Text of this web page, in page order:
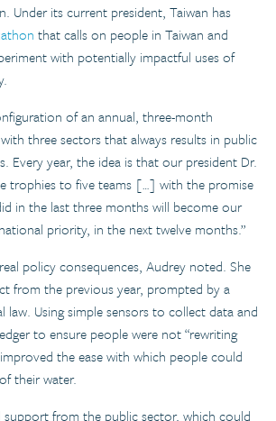
Under its current president, Taiwan has
that calls on people in Taiwan and
with potentially impactful uses of
of an annual, three-month
three sectors that always results in public
Every year, the idea is that our president Dr.
trophies to five teams […] with the promise
in the last three months will become our
priority, in the next twelve months.”
policy consequences, Audrey noted. She
from the previous year, prompted by a
law. Using simple sensors to collect data and
to ensure people were not “rewriting
the ease with which people could
their water.
support from the public sector, which could